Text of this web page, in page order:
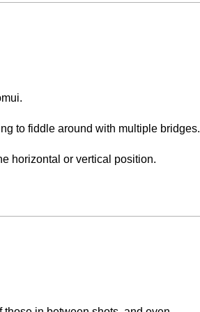
to fiddle around with multiple bridges.
horizontal or vertical position.